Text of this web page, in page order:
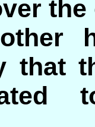
the
that